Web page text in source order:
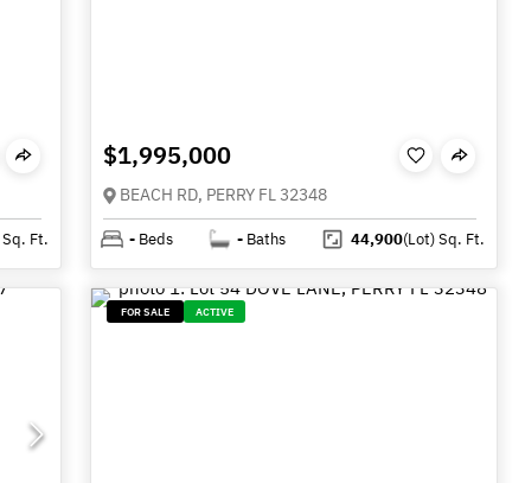
Sq. Ft.
$1,995,000
BEACH RD, PERRY FL 32348
- Beds - Baths 44,900(Lot)Sq. Ft.
FOR SALE ACTIVE